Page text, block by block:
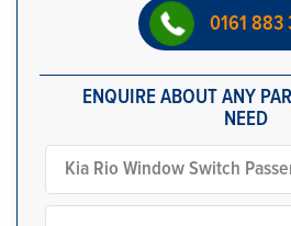
0161 883
ENQUIRE ABOUT ANY
NEED